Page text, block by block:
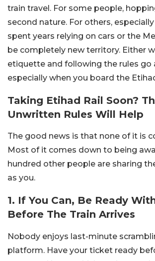
train travel. For some people,
second nature. For others,
spent years relying on cars or the
be completely new territory. Either
etiquette and following the rules go
especially when you board the
Taking Etihad Rail Soon?
Unwritten Rules Will Help
The good news is that none of it is
Most of it comes down to being
hundred other people are sharing
as you.
1. If You Can, Be Ready
Before The Train Arrives
Nobody enjoys last-minute
platform. Have your ticket ready